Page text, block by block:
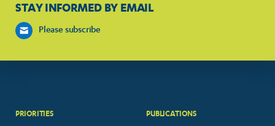
STAY INFORMED BY EMAIL
Please subscribe
PRIORITIES PUBLICATIONS